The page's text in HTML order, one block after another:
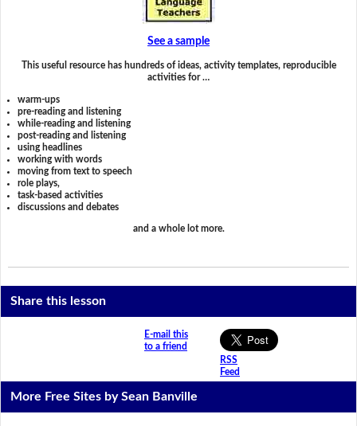
See a sample
This useful resource has hundreds of ideas, activity templates, reproducible
activities for …
warm-ups
pre-reading and listening
while-reading and listening
post-reading and listening
using headlines
working with words
moving from text to speech
role plays,
task-based activities
discussions and debates
and a whole lot more.
Share this lesson
E-mail this
to a friend
RSS
Feed
More Free Sites by Sean Banville